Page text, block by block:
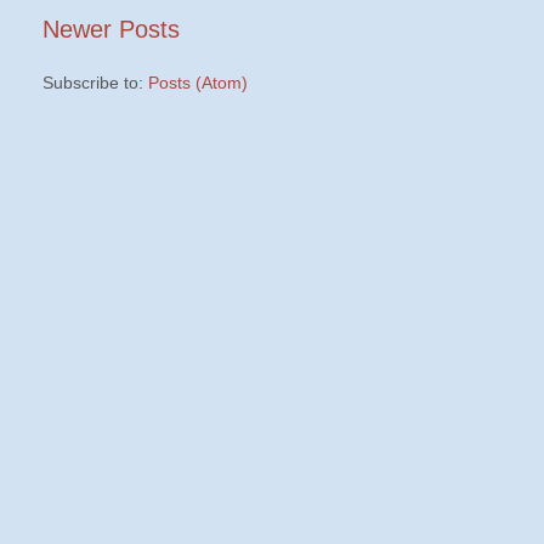
Newer Posts
Subscribe to: Posts (Atom)